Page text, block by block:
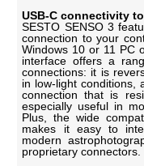
USB-C connectivity
SESTO SENSO 3
connection to your
Windows 10 or 11 PC
interface offers a
connections: it is
in low-light conditions,
connection that is
especially useful in
Plus, the wide
makes it easy to
modern
proprietary connectors.